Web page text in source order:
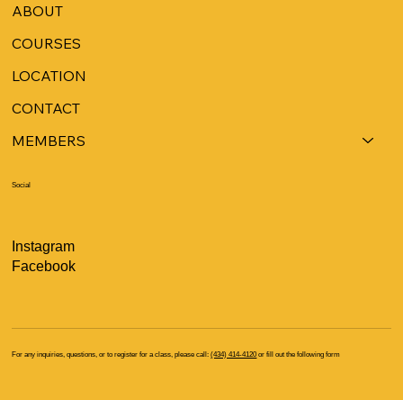
ABOUT
COURSES
LOCATION
CONTACT
MEMBERS
Social
Instagram
Facebook
For any inquiries, questions, or to register for a class, please call:(434) 414-4120 or fill out the following form